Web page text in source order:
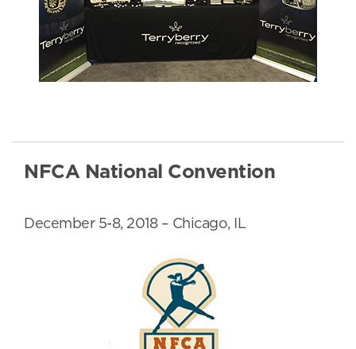
NFCA National Convention
December 5-8, 2018 – Chicago, IL